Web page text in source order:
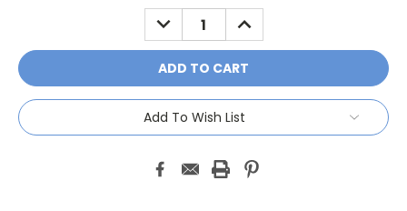
DECREASE
QUANTITY:
INCREASE
QUANTITY:
Add To Wish List